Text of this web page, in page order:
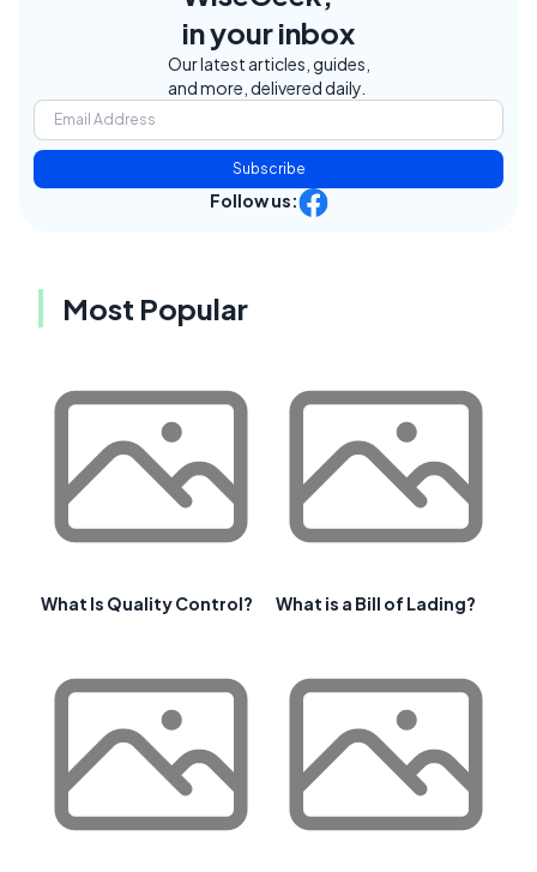
in your inbox
Our latest articles, guides,
and more, delivered daily.
Subscribe
Follow us:
Most Popular
What Is Quality Control? What is a Bill of Lading?